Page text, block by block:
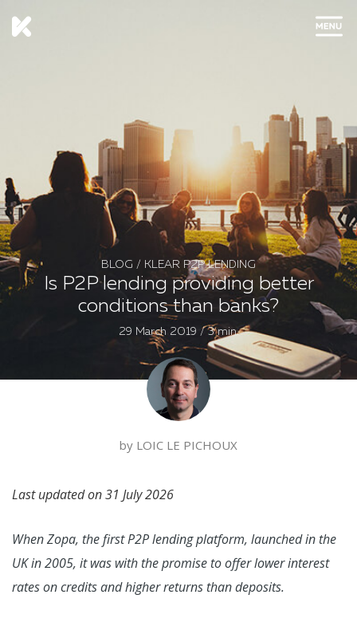
BLOG / KLEAR P2P LENDING
Is P2P lending providing better
conditions than banks?
29 March 2019 / 3 min.
by LOIC LE PICHOUX
Last updated on31 July 2026
When Zopa, the first P2P lending platform, launched in the
UK in 2005, it was with the promise to offer lower interest
rates on credits and higher returns than deposits.